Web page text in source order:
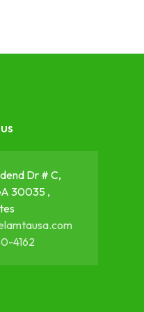
Dr # C,
30035 ,
4162